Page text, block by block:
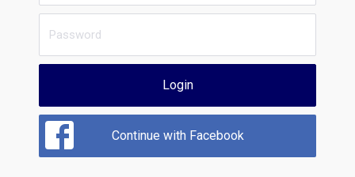
Login
Continue with Facebook